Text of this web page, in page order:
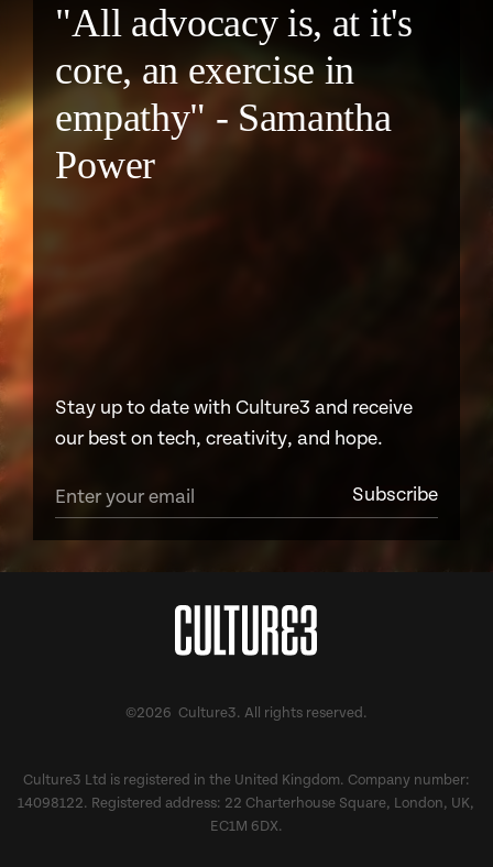
"All advocacy is, at it's
core, an exercise in
empathy" - Samantha
Power
Stay up to date with Culture3 and receive
our best on tech, creativity, and hope.
©2026 Culture3. All rights reserved.
Culture3 Ltd is registered in the United Kingdom. Company number:
14098122. Registered address: 22 Charterhouse Square, London, UK,
EC1M 6DX.